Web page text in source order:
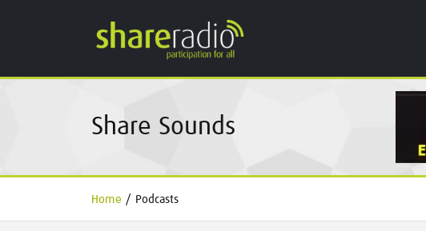
Share Sounds
Home / Podcasts